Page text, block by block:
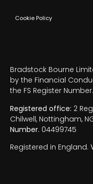
Cookie Policy
Bradstock Bourne
by the Financial
the FS Register
Registered office: 2
Chilwell, Nottingham,
Number. 04499745
Registered in England.